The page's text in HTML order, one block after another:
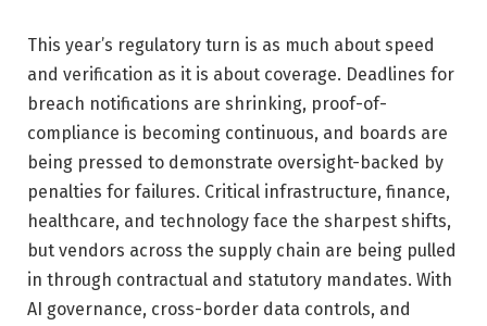
This year’s regulatory turn is as much about speed
and verification as it is about coverage. Deadlines for
breach notifications are shrinking, proof-of-
compliance is becoming continuous, and boards are
being pressed to demonstrate oversight-backed by
penalties for failures. Critical infrastructure, finance,
healthcare, and technology face the sharpest shifts,
but vendors across the supply chain are being pulled
in through contractual and statutory mandates. With
AI governance, cross-border data controls, and